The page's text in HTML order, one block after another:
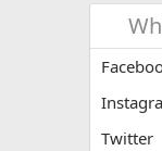
a
d
s
t
a
Twitter